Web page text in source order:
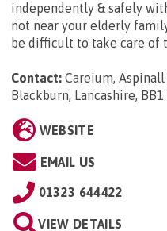
independently & safely
not near your elderly
be difficult to take care of
Contact: Careium, Aspinall
Blackburn, Lancashire, BB1
WEBSITE
EMAIL US
01323 644422
VIEW DETAILS